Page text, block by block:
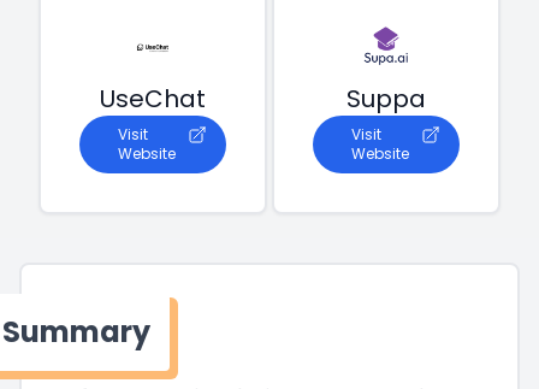
UseChat
Visit
Website
Suppa
Visit
Website
Summary